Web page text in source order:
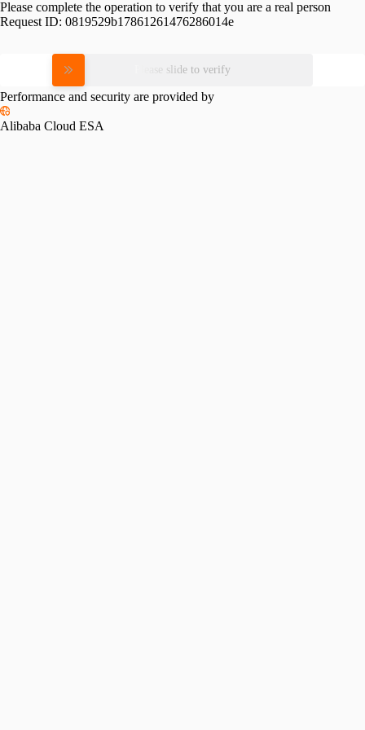
Please complete the operation to verify that you are a real person
Request ID: 0819529b17861261476286014e
Please slide to verify
Performance and security are provided by
Alibaba Cloud ESA